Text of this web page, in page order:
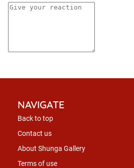
NAVIGATE
Back to top
Contact us
About Shunga Gallery
Terms of use